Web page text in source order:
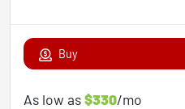
Buy
As low as$330/mo